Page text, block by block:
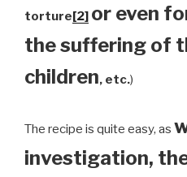
torture[2] or even
the suffering of
children, etc.)
The recipe is quite easy, as
investigation,